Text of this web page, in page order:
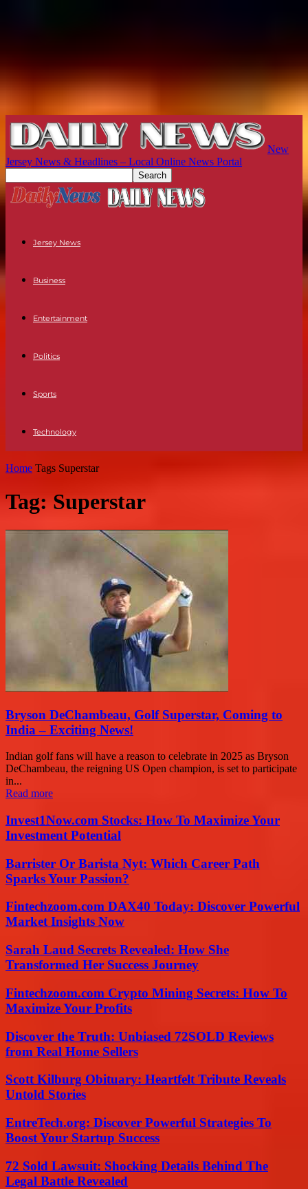
New
Jersey News & Headlines – Local Online News Portal
Jersey News
Business
Entertainment
Politics
Sports
Technology
Home Tags Superstar
Tag: Superstar
Bryson DeChambeau, Golf Superstar, Coming to
India – Exciting News!
Indian golf fans will have a reason to celebrate in 2025 as Bryson
DeChambeau, the reigning US Open champion, is set to participate
in...
Read more
Invest1Now.com Stocks: How To Maximize Your
Investment Potential
Barrister Or Barista Nyt: Which Career Path
Sparks Your Passion?
Fintechzoom.com DAX40 Today: Discover Powerful
Market Insights Now
Sarah Laud Secrets Revealed: How She
Transformed Her Success Journey
Fintechzoom.com Crypto Mining Secrets: How To
Maximize Your Profits
Discover the Truth: Unbiased 72SOLD Reviews
from Real Home Sellers
Scott Kilburg Obituary: Heartfelt Tribute Reveals
Untold Stories
EntreTech.org: Discover Powerful Strategies To
Boost Your Startup Success
72 Sold Lawsuit: Shocking Details Behind The
Legal Battle Revealed